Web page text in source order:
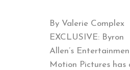
By Valerie Complex
EXCLUSIVE: Byron
Allen’s
Motion Pictures has